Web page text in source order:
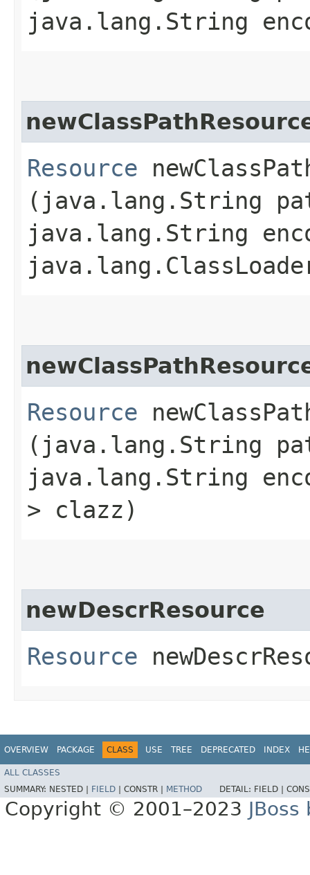
java.lang.String
Resource
(java.lang.String
java.lang.String
Resource
(java.lang.String
java.lang.String
> clazz)
newDescrResource
Resource
OVERVIEW PACKAGE CLASS USE TREE DEPRECATED INDEX
ALL CLASSES
SUMMARY: NESTED | FIELD CONSTR | METHOD DETAIL: FIELD |
Copyright © 2001–2023